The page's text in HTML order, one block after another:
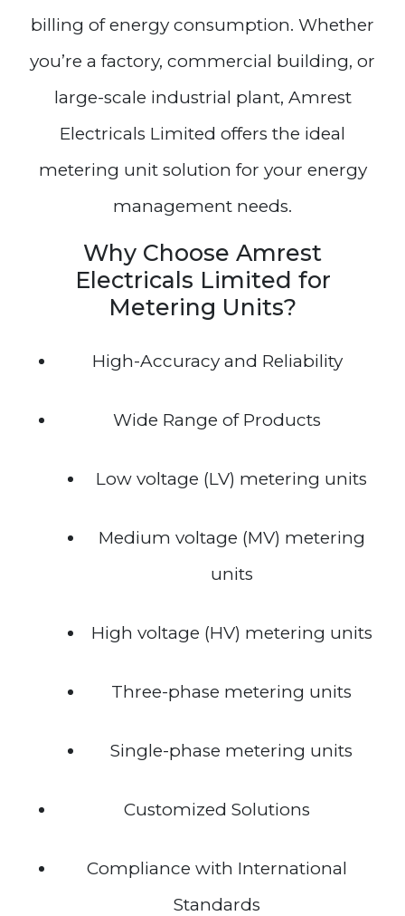
billing of energy consumption. Whether
you’re a factory, commercial building, or
large-scale industrial plant, Amrest
Electricals Limited offers the ideal
metering unit solution for your energy
management needs.
Why Choose Amrest
Electricals Limited for
Metering Units?
High-Accuracy and Reliability
Wide Range of Products
Low voltage (LV) metering units
Medium voltage (MV) metering
units
High voltage (HV) metering units
Three-phase metering units
Single-phase metering units
Customized Solutions
Compliance with International
Standards